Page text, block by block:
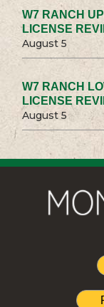
W7 RANCH
LICENSE
August 5
W7 RANCH
LICENSE
August 5